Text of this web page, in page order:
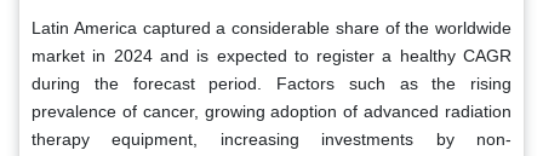
Latin America captured a considerable share of the worldwide
market in 2024 and is expected to register a healthy CAGR
during the forecast period. Factors such as the rising
prevalence of cancer, growing adoption of advanced radiation
therapy equipment, increasing investments by non-